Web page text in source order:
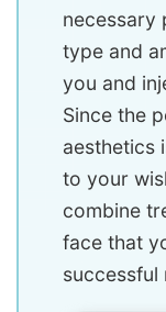
necessary
type and
you and
Since the
aesthetics
to your
combine
face that
successful